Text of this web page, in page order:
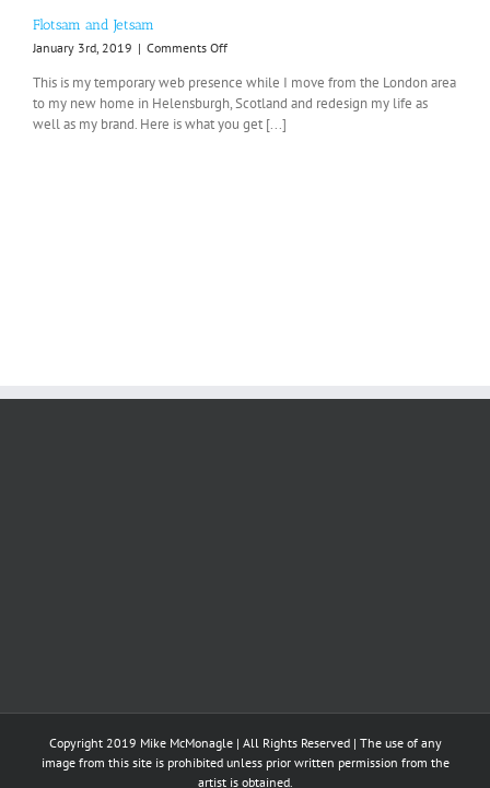
Flotsam and Jetsam
January 3rd, 2019 | Comments Offon
and
Jetsam
This is my temporary web presence while I move from the London area
to my new home in Helensburgh, Scotland and redesign my life as
well as my brand. Here is what you get [...]
Copyright 2019 Mike McMonagle | All Rights Reserved | The use of any
image from this site is prohibited unless prior written permission from the
artist is obtained.